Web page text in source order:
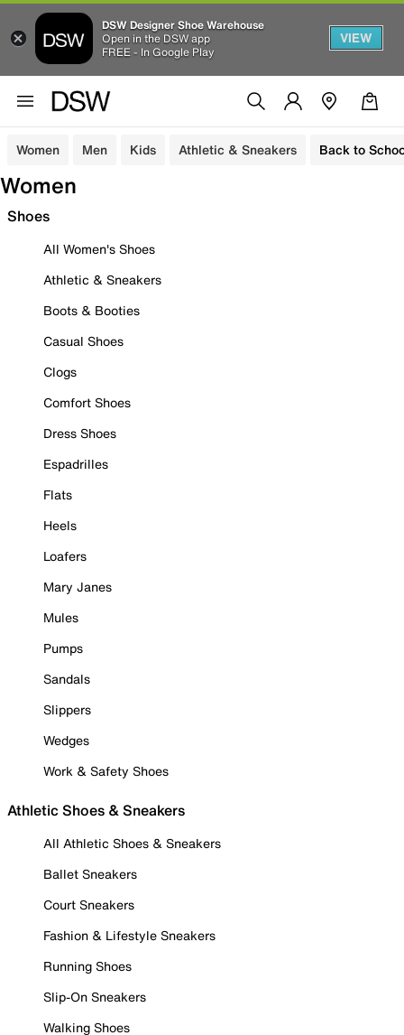
DSW Designer Shoe Warehouse
Open in the DSW app
FREE - In Google Play
VIEW
Women Men Kids Athletic & Sneakers Back to
Women
Shoes
All Women's Shoes
Athletic & Sneakers
Boots & Booties
Casual Shoes
Clogs
Comfort Shoes
Dress Shoes
Espadrilles
Flats
Heels
Loafers
Mary Janes
Mules
Pumps
Sandals
Slippers
Wedges
Work & Safety Shoes
Athletic Shoes & Sneakers
All Athletic Shoes & Sneakers
Ballet Sneakers
Court Sneakers
Fashion & Lifestyle Sneakers
Running Shoes
Slip-On Sneakers
Walking Shoes